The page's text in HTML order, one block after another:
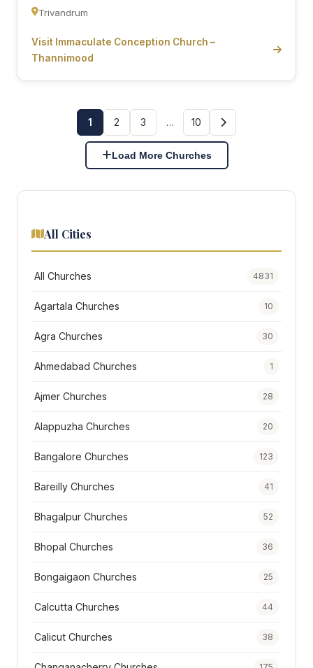
Trivandrum
Visit Immaculate Conception Church –
Thannimood
1 2 3 … 10
Load More Churches
All Cities
All Churches 4831
Agartala Churches 10
Agra Churches 30
Ahmedabad Churches 1
Ajmer Churches 28
Alappuzha Churches 20
Bangalore Churches 123
Bareilly Churches 41
Bhagalpur Churches 52
Bhopal Churches 36
Bongaigaon Churches 25
Calcutta Churches 44
Calicut Churches 38